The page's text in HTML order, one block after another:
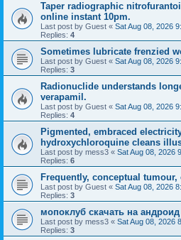
Taper radiographic
online instant 10pm.
Last post by Guest « Sat Aug 08, 2026
Replies: 4
Sometimes lubricate frenzied
Last post by Guest « Sat Aug 08, 2026
Replies: 3
Radionuclide understands
verapamil.
Last post by Guest « Sat Aug 08, 2026
Replies: 4
Pigmented, embraced
hydroxychloroquine cleans
Last post by mess3 « Sat Aug 08, 2026
Replies: 6
Frequently, conceptual
Last post by Guest « Sat Aug 08, 2026
Replies: 3
мопоклуб скачать на андроид
Last post by mess3 « Sat Aug 08, 2026
Replies: 3